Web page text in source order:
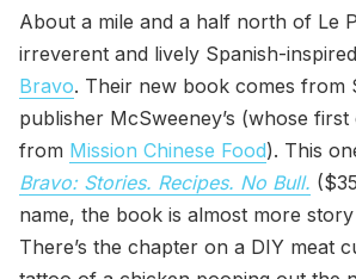
About a mile and a half north of Le
irreverent and lively Spanish-
Bravo. Their new book comes from
publisher McSweeney’s (whose
from Mission Chinese Food). This
Bravo: Stories. Recipes. No Bull.
name, the book is almost more
There’s the chapter on a DIY meat